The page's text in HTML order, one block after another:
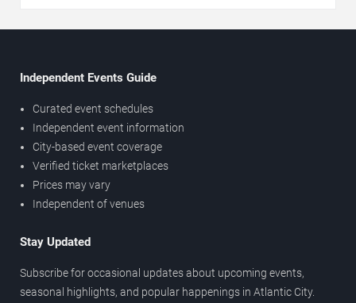
Independent Events Guide
Curated event schedules
Independent event information
City-based event coverage
Verified ticket marketplaces
Prices may vary
Independent of venues
Stay Updated
Subscribe for occasional updates about upcoming events,
seasonal highlights, and popular happenings in Atlantic City.